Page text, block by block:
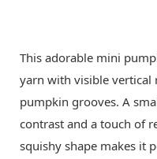
This adorable mini
yarn with visible
pumpkin grooves. A
contrast and a touch of
squishy shape makes it